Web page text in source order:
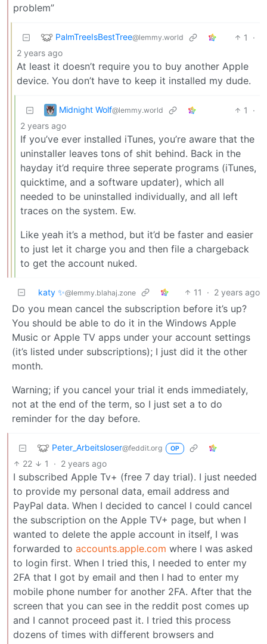
problem”
PalmTreeIsBestTree@lemmy.world 1
·
2 years ago
At least it doesn’t require you to buy another Apple
device. You don’t have to keep it installed my dude.
Midnight Wolf@lemmy.world 1
·
2 years ago
If you’ve ever installed iTunes, you’re aware that the
uninstaller leaves tons of shit behind. Back in the
hayday it’d require three seperate programs (iTunes,
quicktime, and a software updater), which all
needed to be uninstalled individually, and all left
traces on the system. Ew.
Like yeah it’s a method, but it’d be faster and easier
to just let it charge you and then file a chargeback
to get the account nuked.
katy ✨@lemmy.blahaj.zone 11 · 2 years ago
Do you mean cancel the subscription before it’s up?
You should be able to do it in the Windows Apple
Music or Apple TV apps under your account settings
(it’s listed under subscriptions); I just did it the other
month.
Warning; if you cancel your trial it ends immediately,
not at the end of the term, so I just set a to do
reminder for the day before.
Peter_Arbeitsloser@feddit.org OP
22 1 · 2 years ago
I subscribed Apple Tv+ (free 7 day trial). I just needed
to provide my personal data, email address and
PayPal data. When I decided to cancel I could cancel
the subscription on the Apple TV+ page, but when I
wanted to delete the apple account in itself, I was
forwarded to accounts.apple.com where I was asked
to login first. When I tried this, I needed to enter my
2FA that I got by email and then I had to enter my
mobile phone number for another 2FA. After that the
screen that you can see in the reddit post comes up
and I cannot proceed past it. I tried this process
dozens of times with different browsers and